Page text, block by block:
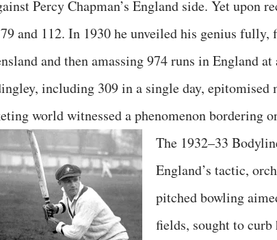
Percy Chapman’s England side. Yet upon
and 112. In 1930 he unveiled his genius fully,
and then amassing 974 runs in England
including 309 in a single day, epitomised
world witnessed a phenomenon bordering
The 1932–33
England’s tactic,
pitched bowling
fields, sought to curb